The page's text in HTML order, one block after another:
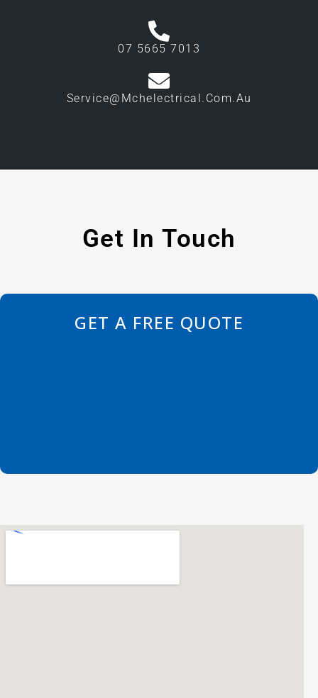
07 5665 7013
Service@mchelectrical.com.au
Get In Touch
GET A FREE QUOTE